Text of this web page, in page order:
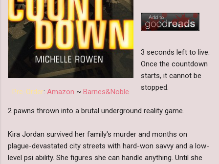
Pre-Order: Amazon ~ Barnes&Noble
3 seconds left to live.
Once the countdown
starts, it cannot be
stopped.
2 pawns thrown into a brutal underground reality game.
Kira Jordan survived her family's murder and months on
plague-devastated city streets with hard-won savvy and a low-
level psi ability. She figures she can handle anything. Until she